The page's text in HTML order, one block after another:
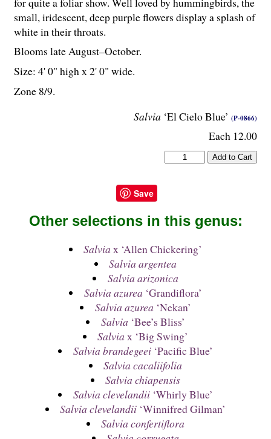
Salvia ‘El Cielo Blue’ (P-0866)
Each 12.00
small, iridescent, deep purple flowers display a splash of
white in their throats.
Blooms late August–October.
Size: 4' 0" high x 2' 0" wide.
Zone 8/9.
Save
Other selections in this genus:
Salvia x ‘Allen Chickering’
Salvia argentea
Salvia arizonica
Salvia azurea ‘Grandiflora’
Salvia azurea ‘Nekan’
Salvia ‘Bee’s Bliss’
Salvia x ‘Big Swing’
Salvia brandegeei‘Pacific Blue’
Salvia cacaliifolia
Salvia chiapensis
Salvia clevelandii‘Whirly Blue’
Salvia clevelandii ‘Winnifred Gilman’
Salvia confertiflora